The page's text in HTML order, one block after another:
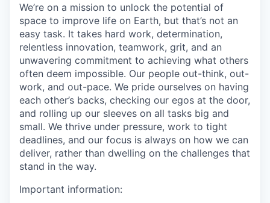
We’re on a mission to unlock the potential of
space to improve life on Earth, but that’s not an
easy task. It takes hard work, determination,
relentless innovation, teamwork, grit, and an
unwavering commitment to achieving what others
often deem impossible. Our people out-think, out-
work, and out-pace. We pride ourselves on having
each other’s backs, checking our egos at the door,
and rolling up our sleeves on all tasks big and
small. We thrive under pressure, work to tight
deadlines, and our focus is always on how we can
deliver, rather than dwelling on the challenges that
stand in the way.
Important information: